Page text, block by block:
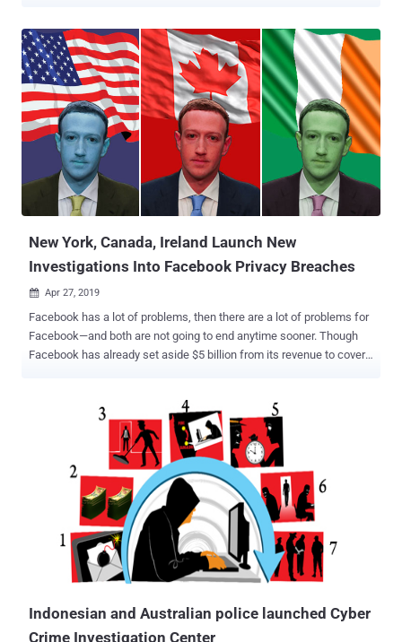
New York, Canada, Ireland Launch New
Investigations Into Facebook Privacy Breaches
 Apr 27, 2019
Facebook has a lot of problems, then there are a lot of problems for
Facebook—and both are not going to end anytime sooner. Though
Facebook has already set aside $5 billion from its revenue to cover
installment of what Facebook has to pay for continuously ignoring
separate investigations from various governmental authorities—both
in the United States and abroad—over the company's mishandling of
its users' data . New York Attorney General to Investigate Facebook
Email Collection Scandal New York Attorney General is opening an
investigation into Facebook's unauthorized collection of the email
contacts of more than 1.5 million users during site registration
without their permission. Earlier this month, Facebook was caught
practicing the worst ever user-verification mechanism...
Indonesian and Australian police launched Cyber
Crime Investigation Center